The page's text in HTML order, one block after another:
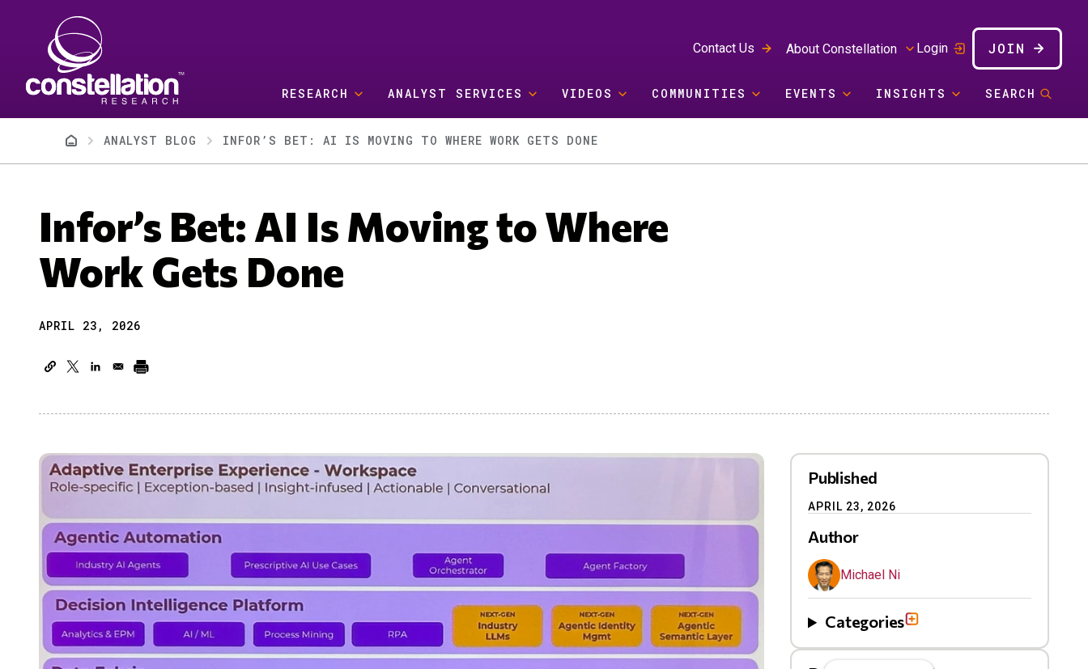
Contact Us About Constellation Login JOIN
RESEARCH ANALYST SERVICES VIDEOS COMMUNITIES EVENTS INSIGHTS SEARCH
BreadcrumbANALYST BLOG INFOR’S BET: AI IS MOVING TO WHERE WORK GETS DONE
Infor’s Bet: AI Is Moving to Where
Work Gets Done
APRIL 23, 2026
Published
APRIL 23, 2026
Author
Michael Ni
Categories